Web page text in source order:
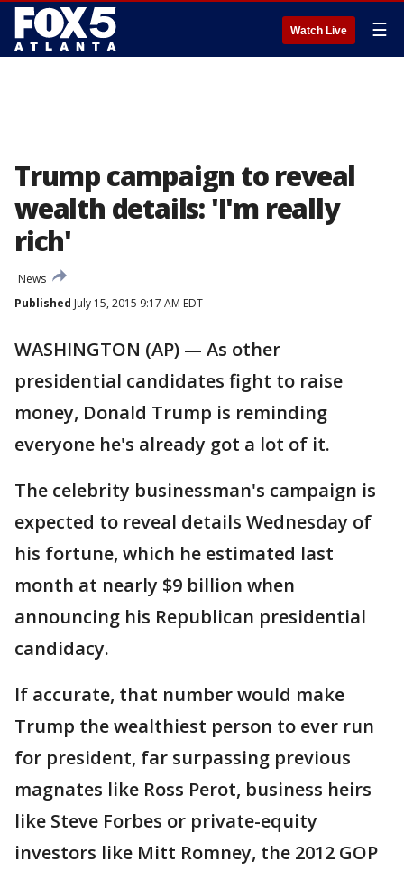
Watch Live ☰
Trump campaign to reveal
wealth details: 'I'm really
rich'
News
Published July 15, 2015 9:17 AM EDT
WASHINGTON (AP) — As other
presidential candidates fight to raise
money, Donald Trump is reminding
everyone he's already got a lot of it.
The celebrity businessman's campaign is
expected to reveal details Wednesday of
his fortune, which he estimated last
month at nearly $9 billion when
announcing his Republican presidential
candidacy.
If accurate, that number would make
Trump the wealthiest person to ever run
for president, far surpassing previous
magnates like Ross Perot, business heirs
like Steve Forbes or private-equity
investors like Mitt Romney, the 2012 GOP